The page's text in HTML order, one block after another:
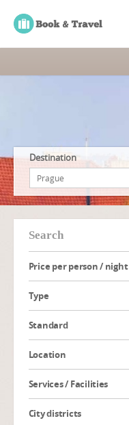
Destination
search
Price per person / night
type
Standard
Location
Services / Facilities
City districts